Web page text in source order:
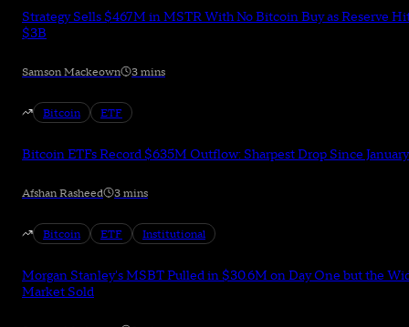
Strategy Sells $467M in MSTR With No Bitcoin Buy as Reserve
$3B
Samson Mackeown 3 mins
Bitcoin ETF
Bitcoin ETFs Record $635M Outflow: Sharpest Drop Since January
Afshan Rasheed 3 mins
Bitcoin ETF Institutional
Morgan Stanley's MSBT Pulled in $30.6M on Day One but the
Market Sold